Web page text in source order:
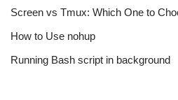
Screen vs Tmux: Which One to
How to Use nohup
Running Bash script in background